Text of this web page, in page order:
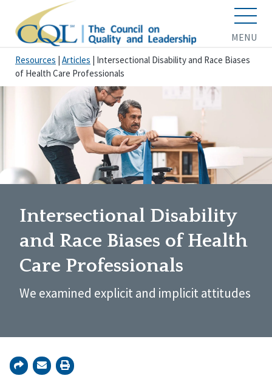
MENU
Resources Articles
Intersectional Disability and Race Biases
of Health Care Professionals
Intersectional Disability
and Race Biases of Health
Care Professionals
We examined explicit and implicit attitudes